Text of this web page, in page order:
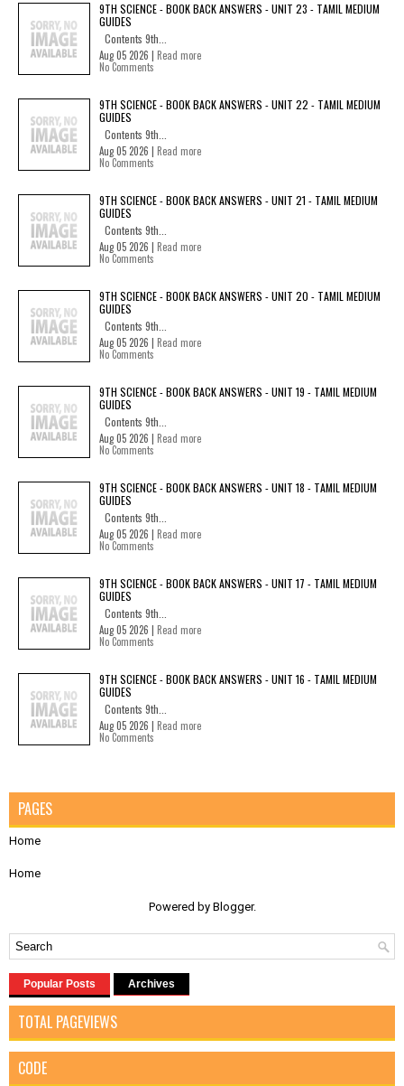
9TH SCIENCE - BOOK BACK ANSWERS - UNIT 23 - TAMIL MEDIUM
GUIDES
Contents 9th...
Aug 05 2026 | Read more
No Comments
9TH SCIENCE - BOOK BACK ANSWERS - UNIT 22 - TAMIL MEDIUM
GUIDES
Contents 9th...
Aug 05 2026 | Read more
No Comments
9TH SCIENCE - BOOK BACK ANSWERS - UNIT 21 - TAMIL MEDIUM
GUIDES
Contents 9th...
Aug 05 2026 | Read more
No Comments
9TH SCIENCE - BOOK BACK ANSWERS - UNIT 20 - TAMIL MEDIUM
GUIDES
Contents 9th...
Aug 05 2026 | Read more
No Comments
9TH SCIENCE - BOOK BACK ANSWERS - UNIT 19 - TAMIL MEDIUM
GUIDES
Contents 9th...
Aug 05 2026 | Read more
No Comments
9TH SCIENCE - BOOK BACK ANSWERS - UNIT 18 - TAMIL MEDIUM
GUIDES
Contents 9th...
Aug 05 2026 | Read more
No Comments
9TH SCIENCE - BOOK BACK ANSWERS - UNIT 17 - TAMIL MEDIUM
GUIDES
Contents 9th...
Aug 05 2026 | Read more
No Comments
9TH SCIENCE - BOOK BACK ANSWERS - UNIT 16 - TAMIL MEDIUM
GUIDES
Contents 9th...
Aug 05 2026 | Read more
No Comments
PAGES
Home
Home
Powered by Blogger.
Popular Posts Archives
TOTAL PAGEVIEWS
CODE